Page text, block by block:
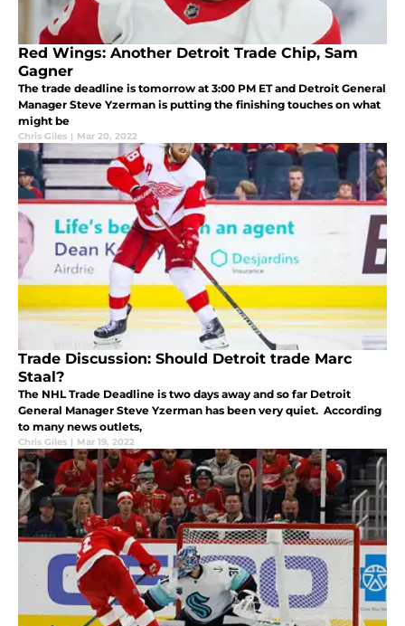
Red Wings: Another Detroit Trade Chip, Sam
Gagner
The trade deadline is tomorrow at 3:00 PM ET and Detroit General
Manager Steve Yzerman is putting the finishing touches on what
might be
Chris Giles | Mar 20, 2022
Trade Discussion: Should Detroit trade Marc
Staal?
The NHL Trade Deadline is two days away and so far Detroit
General Manager Steve Yzerman has been very quiet. According
to many news outlets,
Chris Giles | Mar 19, 2022